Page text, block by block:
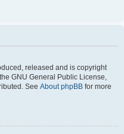
released and is copyright
GNU General Public License,
See About phpBB for more